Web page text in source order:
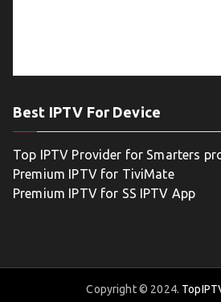
Best IPTV For Device
Top IPTV Provider for Smarters
Premium IPTV for TiviMate
Premium IPTV for SS IPTV App
Copyright © 2024.